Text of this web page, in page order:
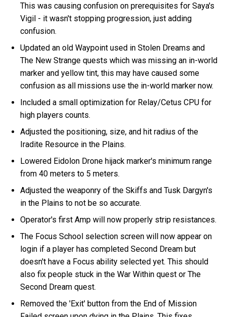
This was causing confusion on prerequisites for Saya's
Vigil - it wasn't stopping progression, just adding
confusion.
Updated an old Waypoint used in Stolen Dreams and
The New Strange quests which was missing an in-world
marker and yellow tint, this may have caused some
confusion as all missions use the in-world marker now.
Included a small optimization for Relay/Cetus CPU for
high players counts.
Adjusted the positioning, size, and hit radius of the
Iradite Resource in the Plains.
Lowered Eidolon Drone hijack marker's minimum range
from 40 meters to 5 meters.
Adjusted the weaponry of the Skiffs and Tusk Dargyn's
in the Plains to not be so accurate.
Operator's first Amp will now properly strip resistances.
The Focus School selection screen will now appear on
login if a player has completed Second Dream but
doesn't have a Focus ability selected yet. This should
also fix people stuck in the War Within quest or The
Second Dream quest.
Removed the 'Exit' button from the End of Mission